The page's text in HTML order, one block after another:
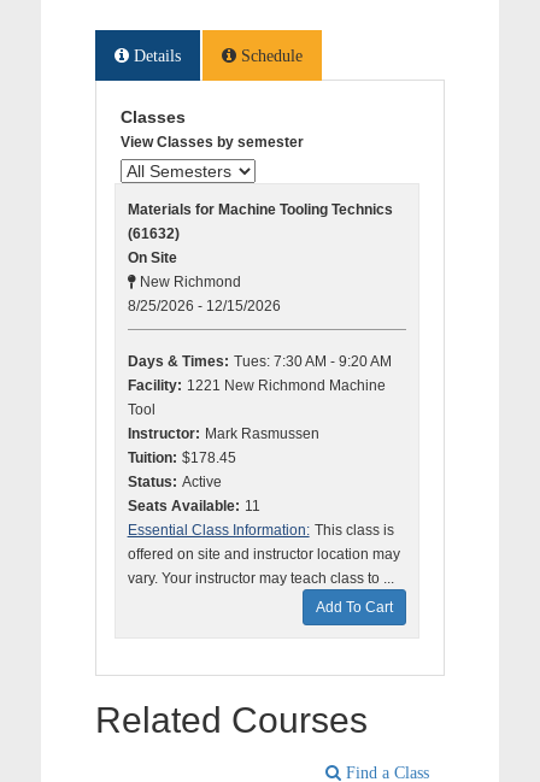
Details Schedule
Classes
View Classes by semester
Materials for Machine Tooling Technics
(61632)
On Site
New Richmond
8/25/2026 - 12/15/2026
Days & Times: Tues: 7:30 AM - 9:20 AM
Facility: 1221 New Richmond Machine
Tool
Instructor: Mark Rasmussen
Tuition: $178.45
Status: Active
Seats Available: 11
Essential Class Information: This class is
offered on site and instructor location may
vary. Your instructor may teach class to ...
Add To Cart
Related Courses
Find a Class